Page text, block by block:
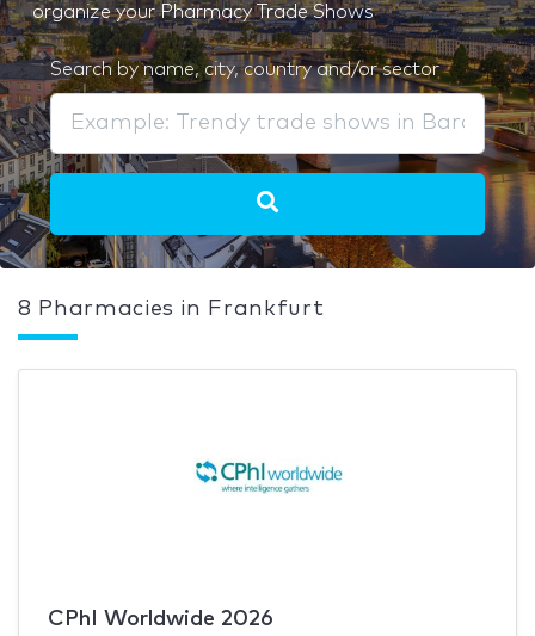
organize your Pharmacy Trade Shows
Search by name, city, country and/or sector
8 Pharmacies in Frankfurt
CPhI Worldwide 2026